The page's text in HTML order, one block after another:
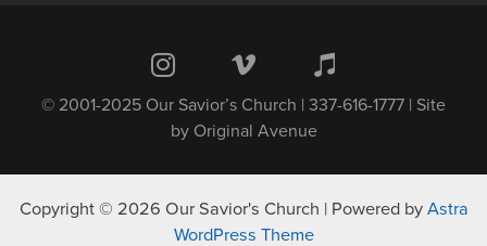
© 2001-2025 Our Savior’s Church | 337-616-1777 | Site
by Original Avenue
Copyright © 2026 Our Savior's Church | Powered by Astra
WordPress Theme